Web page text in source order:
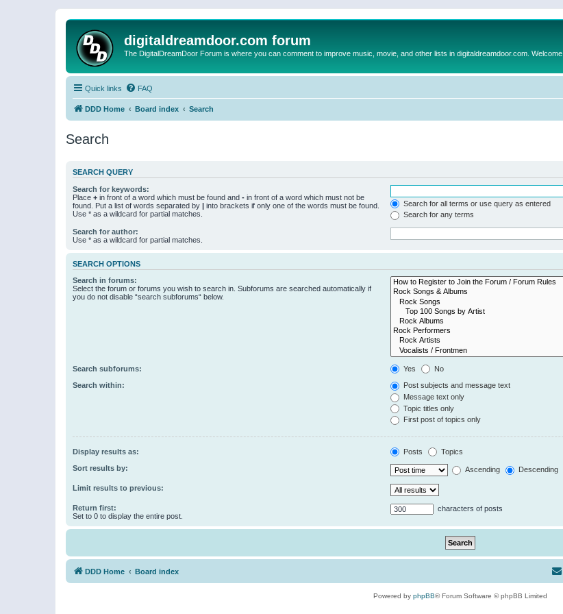
digitaldreamdoor.com forum
The DigitalDreamDoor Forum is where you can comment to improve music, movie, and other lists in digitaldreamdoor.com. Welcome
Quick links FAQ
DDD Home Board index Search
Search
SEARCH QUERY
Search for keywords:
Place + in front of a word which must be found and - in front of a word which must not be
found. Put a list of words separated by | into brackets if only one of the words must be found.
Use * as a wildcard for partial matches.
Search for all terms or use query as entered
Search for any terms
Search for author:
Use * as a wildcard for partial matches.
SEARCH OPTIONS
Search in forums:
Select the forum or forums you wish to search in. Subforums are searched automatically if
you do not disable “search subforums“ below.
Search subforums: Yes No
Search within:
Post subjects and message text
Message text only
Topic titles only
First post of topics only
Display results as: Posts Topics
Sort results by: Ascending Descending
Limit results to previous:
Return first:
Set to 0 to display the entire post.
characters of posts
DDD Home Board index
Powered by phpBB® Forum Software © phpBB Limited